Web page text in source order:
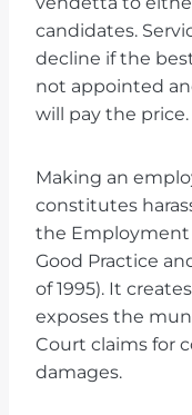
candidates.
decline if the
not appointed
will pay the price.
Making an
constitutes
the Employment
Good Practice
of 1995). It
exposes the
Court claims for
damages.